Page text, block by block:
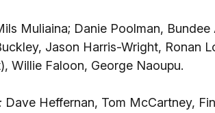
Muliaina; Danie Poolman,
Jason Harris-Wright, Ronan
Willie Faloon, George Naoupu.
Dave Heffernan, Tom McCartney,